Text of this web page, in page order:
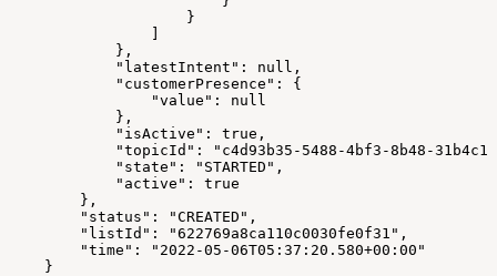
                    }
                ]
            },
            "latestIntent": null,
            "customerPresence": {
                "value": null
            },
            "isActive": true,
"topicId": "c4d93b35-5488-4bf3-8b48-
            "state": "STARTED",
            "active": true
        },
        "status": "CREATED",
        "listId": "622769a8ca110c0030fe0f31",
        "time": "2022-05-06T05:37:20.580+00:00"
    }